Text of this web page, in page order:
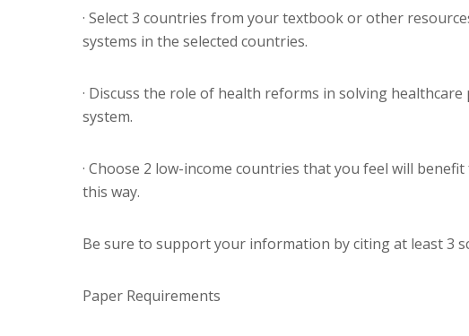
· Select 3 countries from your textbook or other
systems in the selected countries.
· Discuss the role of health reforms in solving
system.
· Choose 2 low-income countries that you feel will
this way.
Be sure to support your information by citing at least 3
Paper Requirements